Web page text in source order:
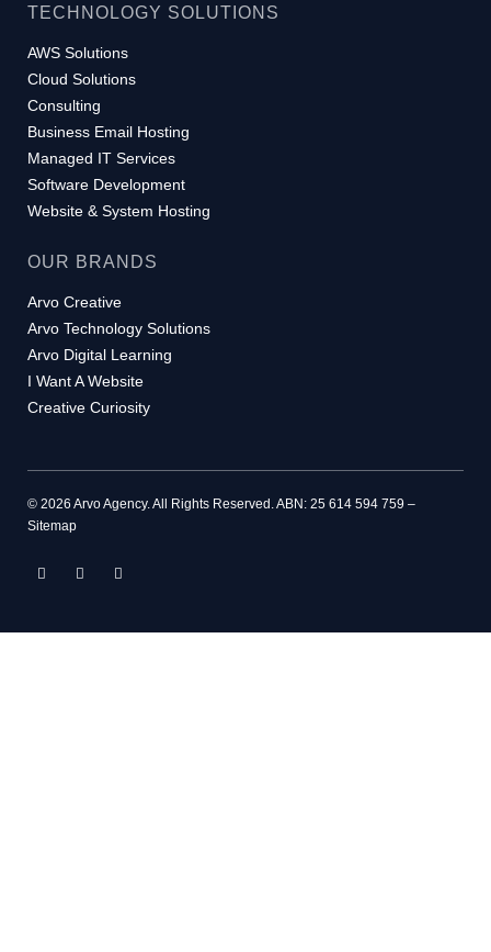
TECHNOLOGY SOLUTIONS
AWS Solutions
Cloud Solutions
Consulting
Business Email Hosting
Managed IT Services
Software Development
Website & System Hosting
OUR BRANDS
Arvo Creative
Arvo Technology Solutions
Arvo Digital Learning
I Want A Website
Creative Curiosity
© 2026 Arvo Agency. All Rights Reserved. ABN: 25 614 594 759 –
Sitemap